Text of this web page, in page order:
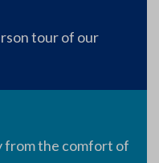
tour of our
from the comfort of